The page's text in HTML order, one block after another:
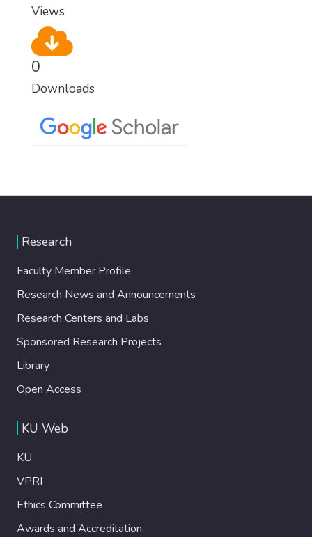
Views
0
Downloads
Research
Faculty Member Profile
Research News and Announcements
Research Centers and Labs
Sponsored Research Projects
Library
Open Access
KU Web
KU
VPRI
Ethics Committee
Awards and Accreditation